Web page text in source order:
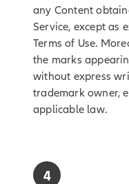
any Content
Service, except as
Terms of Use.
the marks
without express
trademark owner,
applicable law.
4